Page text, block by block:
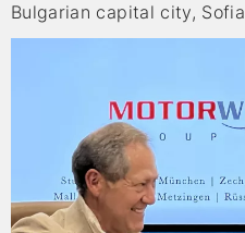
Bulgarian capital city, Sofia